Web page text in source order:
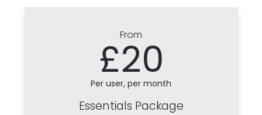
From
£20
Per user, per month
Essentials Package